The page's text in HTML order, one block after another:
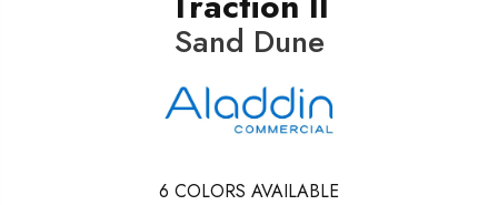
Sand Dune
6 COLORS AVAILABLE